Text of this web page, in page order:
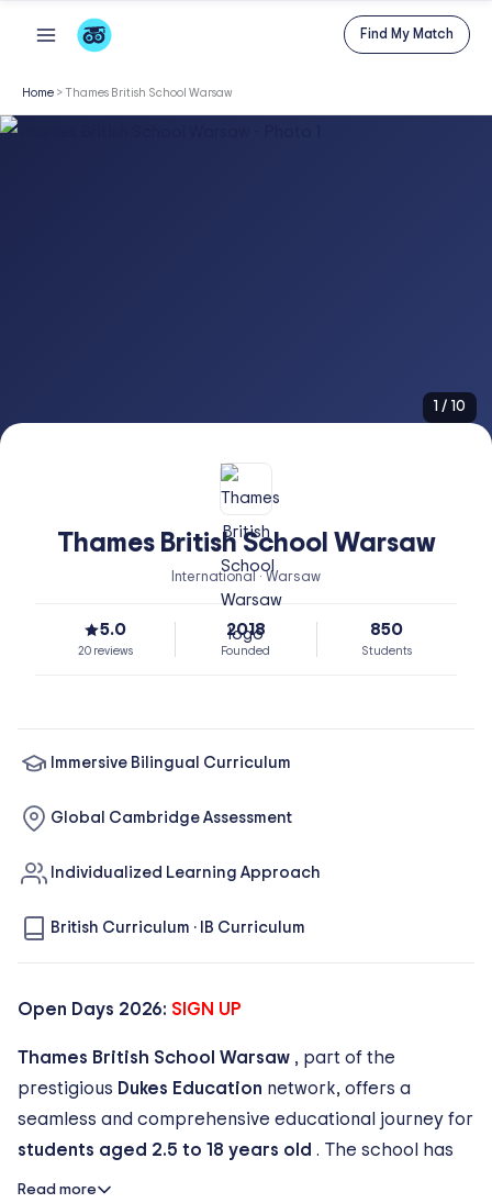
content
Find My Match
Home >Thames British School Warsaw
1 / 10
Thames British School Warsaw
International · Warsaw
5.0
20 reviews
2018
Founded
850
Students
Immersive Bilingual Curriculum
Global Cambridge Assessment
Individualized Learning Approach
British Curriculum · IB Curriculum
Open Days 2026: SIGN UP
Thames British School Warsaw , part of the
prestigious Dukes Education network, offers a
seamless and comprehensive educational journey for
students aged 2.5 to 18 years old . The school has
grown rapidly to become one of the premier
Read more